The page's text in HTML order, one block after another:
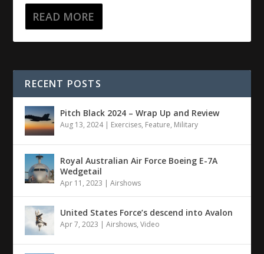
READ MORE
RECENT POSTS
Pitch Black 2024 – Wrap Up and Review
Aug 13, 2024| Exercises, Feature, Military
Royal Australian Air Force Boeing E-7A
Wedgetail
Apr 11, 2023 |Airshows
United States Force’s descend into Avalon
Apr 7, 2023 |Airshows,Video